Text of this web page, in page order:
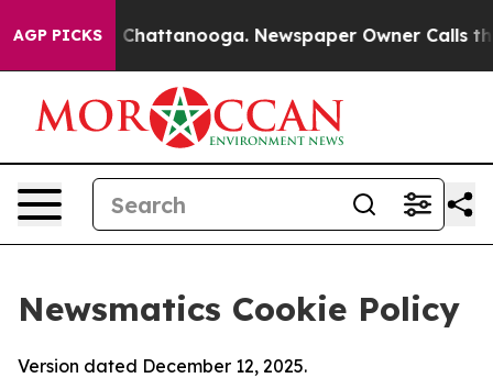
AGP PICKS
in Chattanooga. Newspaper Owner Calls the
Newsmatics Cookie Policy
Version dated December 12, 2025.